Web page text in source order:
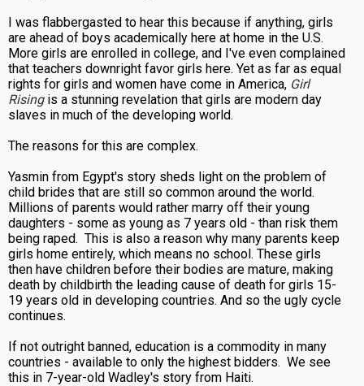
I was flabbergasted to hear this because if anything, girls
are ahead of boys academically here at home in the U.S.
More girls are enrolled in college, and I've even complained
that teachers downright favor girls here. Yet as far as equal
rights for girls and women have come in America, Girl
Risingis a stunning revelation that girls are modern day
slaves in much of the developing world.
The reasons for this are complex.
Yasmin from Egypt's story sheds light on the problem of
child brides that are still so common around the world.
Millions of parents would rather marry off their young
daughters - some as young as 7 years old - than risk them
being raped. This is also a reason why many parents keep
girls home entirely, which means no school. These girls
then have children before their bodies are mature, making
death by childbirth the leading cause of death for girls 15-
19 years old in developing countries. And so the ugly cycle
continues.
If not outright banned, education is a commodity in many
countries - available to only the highest bidders. We see
this in 7-year-old Wadley's story from Haiti.